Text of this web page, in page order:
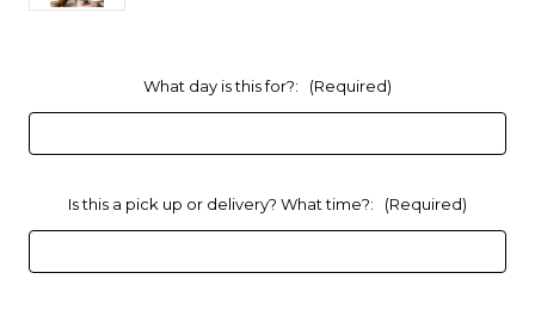
What day is this for?: (Required)
Is this a pick up or delivery? What time?: (Required)